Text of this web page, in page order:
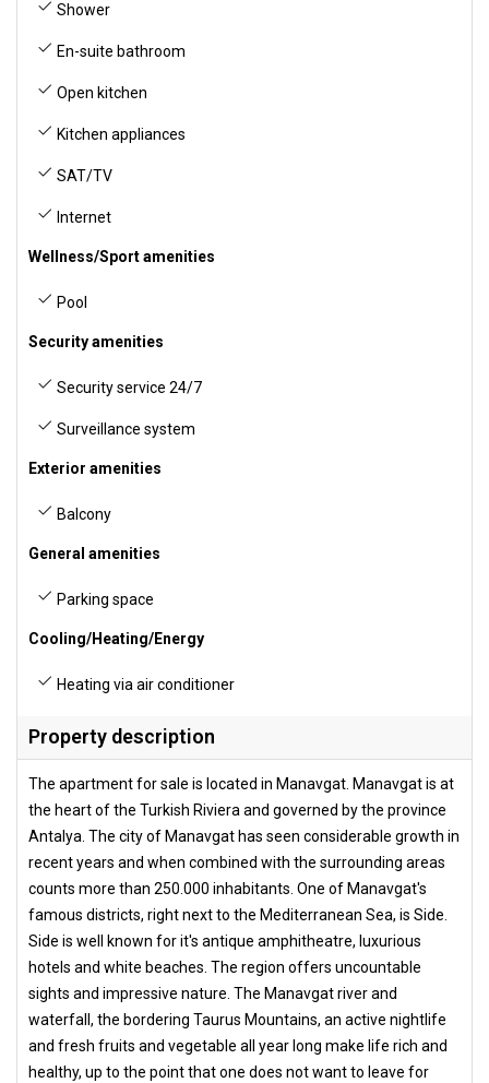
Shower
En-suite bathroom
Open kitchen
Kitchen appliances
SAT/TV
Internet
Wellness/Sport amenities
Pool
Security amenities
Security service 24/7
Surveillance system
Exterior amenities
Balcony
General amenities
Parking space
Cooling/Heating/Energy
Heating via air conditioner
Property description
The apartment for sale is located in Manavgat. Manavgat is at
the heart of the Turkish Riviera and governed by the province
Antalya. The city of Manavgat has seen considerable growth in
recent years and when combined with the surrounding areas
counts more than 250.000 inhabitants. One of Manavgat's
famous districts, right next to the Mediterranean Sea, is Side.
Side is well known for it's antique amphitheatre, luxurious
hotels and white beaches. The region offers uncountable
sights and impressive nature. The Manavgat river and
waterfall, the bordering Taurus Mountains, an active nightlife
and fresh fruits and vegetable all year long make life rich and
healthy, up to the point that one does not want to leave for